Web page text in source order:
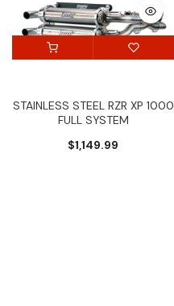
STAINLESS STEEL RZR XP 1000
FULL SYSTEM
$1,149.99